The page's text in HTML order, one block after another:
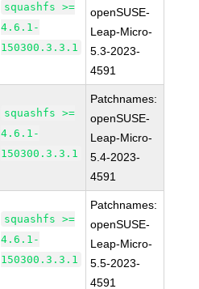
squashfs >=
4.6.1-
150300.3.3.1
openSUSE-
Leap-Micro-
5.3-2023-
4591
squashfs >=
4.6.1-
150300.3.3.1
Patchnames:
openSUSE-
Leap-Micro-
5.4-2023-
4591
squashfs >=
4.6.1-
150300.3.3.1
Patchnames:
openSUSE-
Leap-Micro-
5.5-2023-
4591